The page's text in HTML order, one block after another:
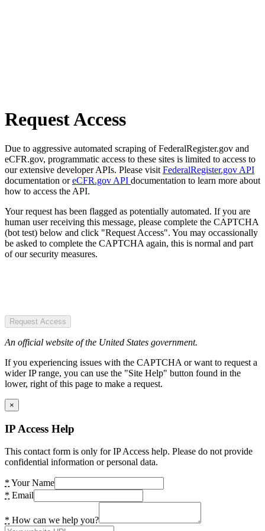
Request Access
Due to aggressive automated scraping of FederalRegister.gov and
eCFR.gov, programmatic access to these sites is limited to access to
our extensive developer APIs. Please visit FederalRegister.gov API
documentation oreCFR.gov API documentation to learn more about
how to access the API.
Your request has been flagged as potentially automated. If you are
human user receiving this message, please complete the CAPTCHA
(bot test) below and click "Request Access". You may occassionally
be asked to complete the CAPTCHA again, this is normal and part
of our security measures.
Request Access
An official website of the United States government.
If you experiencing issues with the CAPTCHA or want to request a
wider IP range, you can use the "Site Help" button found in the
lower, right of this page to make a request.
×
IP Access Help
This contact form is only for IP Access help. Please do not provide
confidential information or personal data.
* Your Name
* Email
* How can we help you?